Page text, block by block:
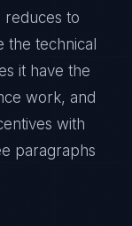
reduces to
the technical
it have the
work, and
with
paragraphs